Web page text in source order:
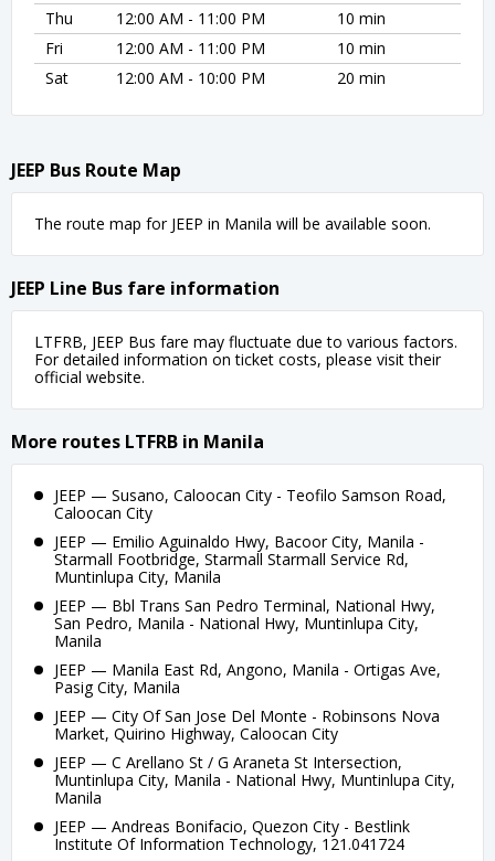
Thu
12:00 AM - 11:00 PM
10 min
Fri
12:00 AM - 11:00 PM
10 min
Sat
12:00 AM - 10:00 PM 20 min
JEEP Bus Route Map
The route map for JEEP in Manila will be available soon.
JEEP Line Bus fare information
LTFRB, JEEP Bus fare may fluctuate due to various factors.
For detailed information on ticket costs, please visit their
official website.
More routes LTFRB in Manila
JEEP — Susano, Caloocan City - Teofilo Samson Road,
Caloocan City
JEEP — Emilio Aguinaldo Hwy, Bacoor City, Manila -
Starmall Footbridge, Starmall Starmall Service Rd,
Muntinlupa City, Manila
JEEP — Bbl Trans San Pedro Terminal, National Hwy,
San Pedro, Manila - National Hwy, Muntinlupa City,
Manila
JEEP — Manila East Rd, Angono, Manila - Ortigas Ave,
Pasig City, Manila
JEEP — City Of San Jose Del Monte - Robinsons Nova
Market, Quirino Highway, Caloocan City
JEEP — C Arellano St / G Araneta St Intersection,
Muntinlupa City, Manila - National Hwy, Muntinlupa City,
Manila
JEEP — Andreas Bonifacio, Quezon City - Bestlink
Institute Of Information Technology, 121.041724